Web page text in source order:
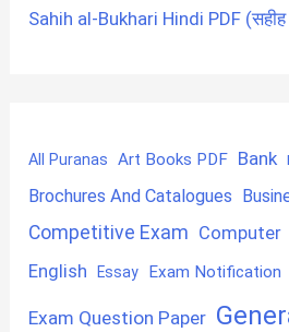
Sahih al-Bukhari Hindi PDF (सहीह
All Puranas Art Books PDF Bank
Brochures And Catalogues
Competitive Exam Computer
English Essay Exam Notification
Exam Question Paper